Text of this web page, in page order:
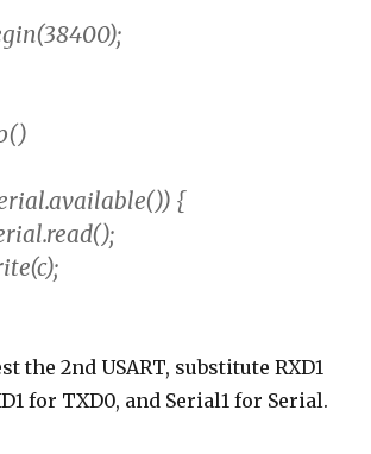
{
the 2nd USART, substitute RXD1
for TXD0, and Serial1 for Serial.